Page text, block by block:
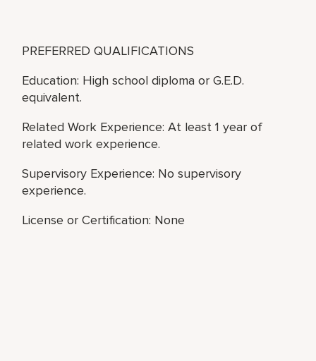
PREFERRED QUALIFICATIONS
Education: High school diploma or G.E.D.
equivalent.
Related Work Experience: At least 1 year of
related work experience.
Supervisory Experience: No supervisory
experience.
License or Certification: None